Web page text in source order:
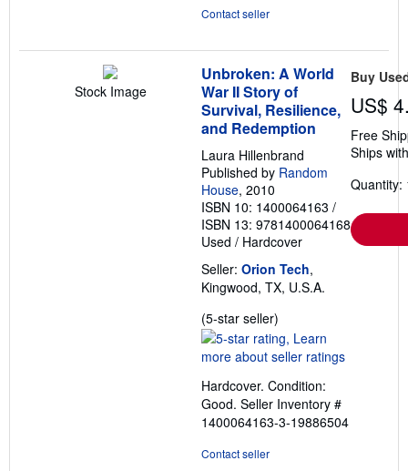
Contact seller
Stock Image
Unbroken: A World
War II Story of
Survival, Resilience,
and Redemption
Laura Hillenbrand
Published by Random
House, 2010
ISBN 10: 1400064163 /
ISBN 13: 9781400064168
Used / Hardcover
Seller: Orion Tech,
Kingwood, TX, U.S.A.
(5-star seller)
rating
5
of
5
stars
Hardcover. Condition:
Good. Seller Inventory #
1400064163-3-19886504
Contact seller
Buy
US$
Free
Ships
Quantity: